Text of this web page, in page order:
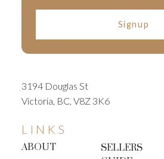
Signup
LINKS
ABOUT
SELLERS
3194 Douglas St
Victoria, BC, V8Z 3K6